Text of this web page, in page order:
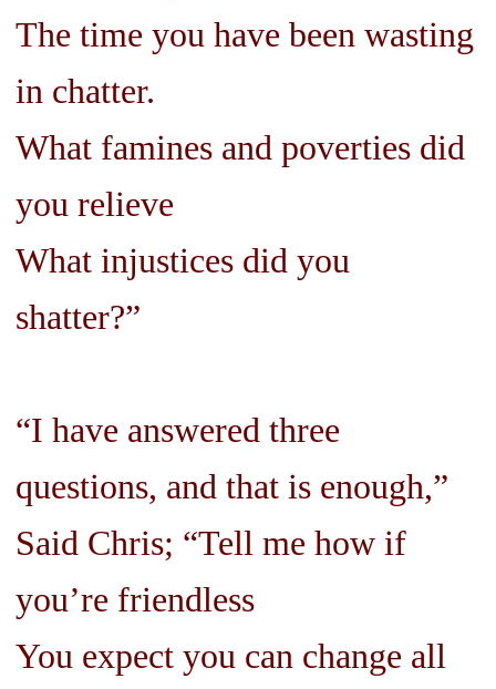
The time you have been wasting
in chatter.
What famines and poverties did
you relieve
What injustices did you
shatter?”
“I have answered three
questions, and that is enough,”
Said Chris; “Tell me how if
you’re friendless
You expect you can change all